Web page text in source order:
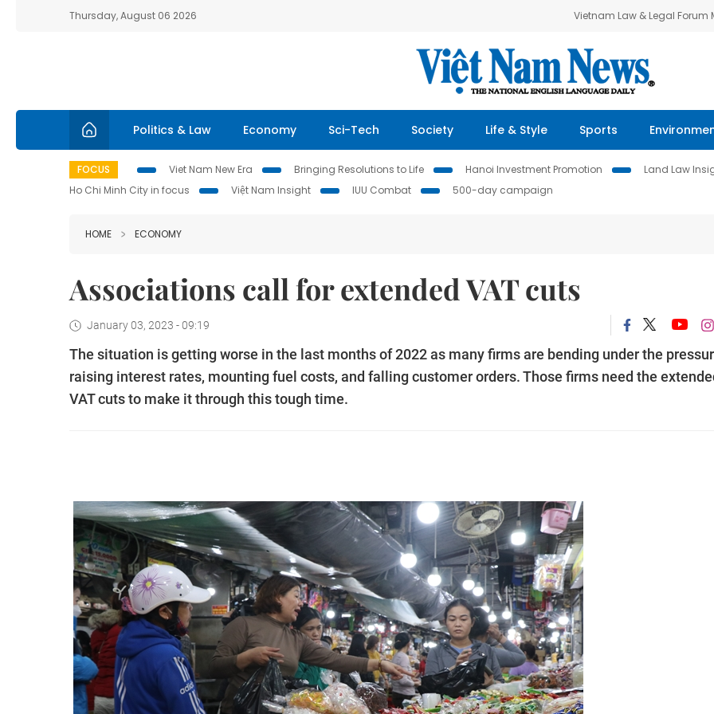
Thursday, August 06 2026 Vietnam Law & Legal Forum
Politics & Law Economy Sci-Tech Society Life & Style Sports
FOCUS Viet Nam New Era Bringing Resolutions to Life Hanoi Investment Promotion Land Law
Ho Chi Minh City in focus
Việt Nam Insight IUU Combat 500-day campaign
HOME ECONOMY
Associations call for extended VAT cuts
January 03, 2023 - 09:19
The situation is getting worse in the last months of 2022 as many firms are bending under the
raising interest rates, mounting fuel costs, and falling customer orders. Those firms need the
VAT cuts to make it through this tough time.